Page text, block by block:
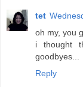
tet
oh my, you
i thought
goodbyes...
Reply